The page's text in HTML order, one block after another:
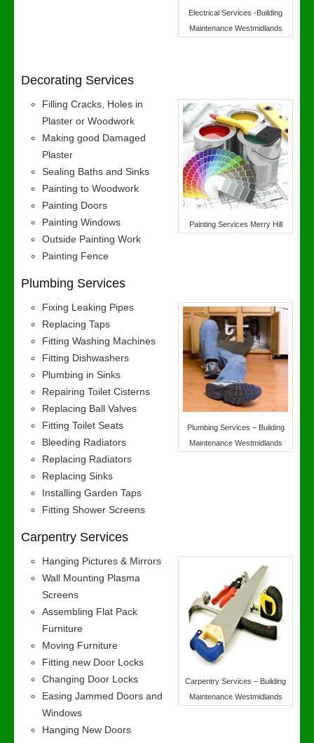
Electrical Services -Building
Maintenance Westmidlands
Decorating Services
Painting Services Merry Hill
Filling Cracks, Holes in
Plaster or Woodwork
Making good Damaged
Plaster
Sealing Baths and Sinks
Painting to Woodwork
Painting Doors
Painting Windows
Outside Painting Work
Painting Fence
Plumbing Services
Plumbing Services – Building
Maintenance Westmidlands
Fixing Leaking Pipes
Replacing Taps
Fitting Washing Machines
Fitting Dishwashers
Plumbing in Sinks
Repairing Toilet Cisterns
Replacing Ball Valves
Fitting Toilet Seats
Bleeding Radiators
Replacing Radiators
Replacing Sinks
Installing Garden Taps
Fitting Shower Screens
Carpentry Services
Carpentry Services – Building
Maintenance Westmidlands
Hanging Pictures & Mirrors
Wall Mounting Plasma
Screens
Assembling Flat Pack
Furniture
Moving Furniture
Fitting new Door Locks
Changing Door Locks
Easing Jammed Doors and
Windows
Hanging New Doors